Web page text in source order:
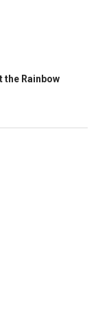
the Rainbow
STONE UNTIL WE
POCKET